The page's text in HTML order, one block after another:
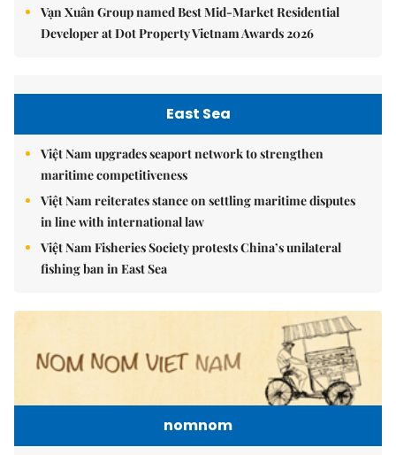
Vạn Xuân Group named Best Mid-Market Residential
Developer at Dot Property Vietnam Awards 2026
East Sea
Việt Nam upgrades seaport network to strengthen
maritime competitiveness
Việt Nam reiterates stance on settling maritime disputes
in line with international law
Việt Nam Fisheries Society protests China’s unilateral
fishing ban in East Sea
nomnom